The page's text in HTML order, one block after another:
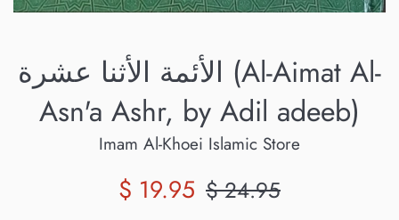
الأئمة الأثنا عشرة (Al-Aimat Al-
Asn'a Ashr, by Adil adeeb)
Imam Al-Khoei Islamic Store
Sale
$ 19.95 Regular
$ 24.95